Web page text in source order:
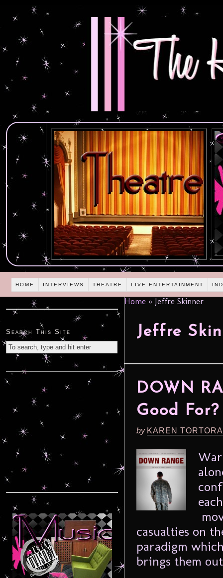
HOME INTERVIEWS THEATRE LIVE ENTERTAINMENT
Home » Jeffre Skinner
Jeffre
DOWN
Good For?
by KAREN
casualties on
paradigm
brings them
Search This Site